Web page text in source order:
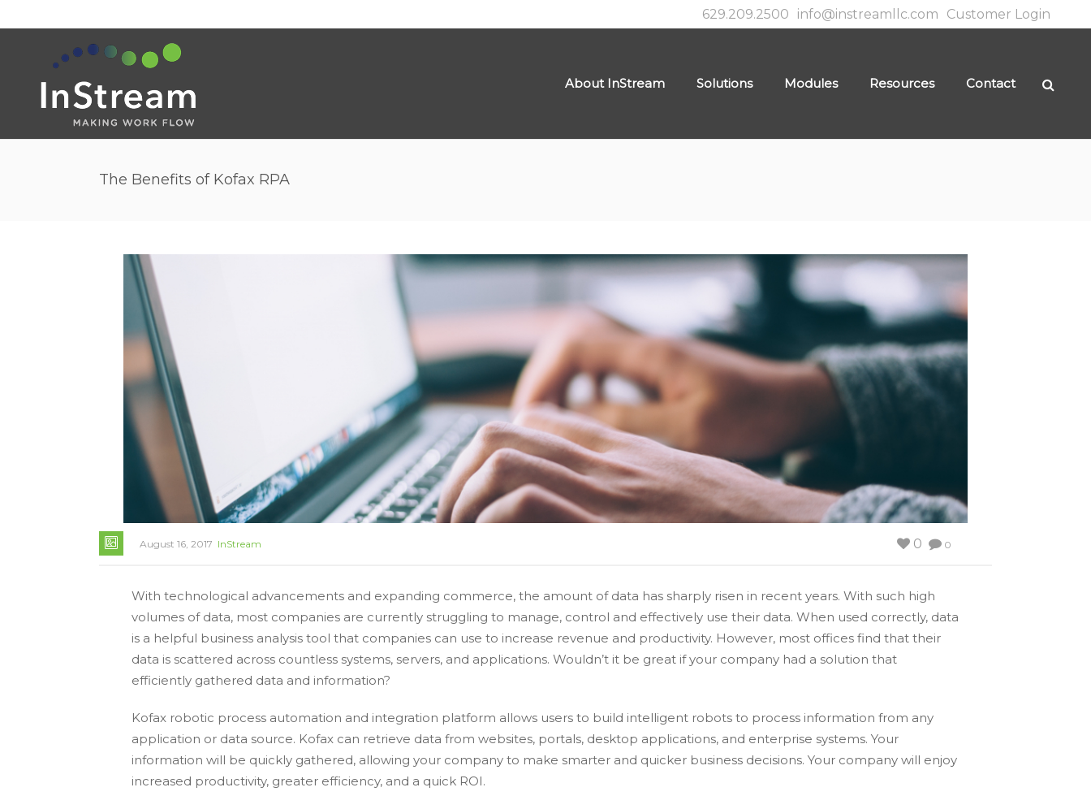
629.209.2500 info@instreamllc.com Customer Login
About InStream Solutions Modules Resources Contact
The Benefits of Kofax RPA
August 16, 2017 InStream 0
0
With technological advancements and expanding commerce, the amount of data has sharply risen in recent years. With such high
volumes of data, most companies are currently struggling to manage, control and effectively use their data. When used correctly, data
is a helpful business analysis tool that companies can use to increase revenue and productivity. However, most offices find that their
data is scattered across countless systems, servers, and applications. Wouldn’t it be great if your company had a solution that
efficiently gathered data and information?
Kofax robotic process automation and integration platform allows users to build intelligent robots to process information from any
application or data source. Kofax can retrieve data from websites, portals, desktop applications, and enterprise systems. Your
information will be quickly gathered, allowing your company to make smarter and quicker business decisions. Your company will enjoy
increased productivity, greater efficiency, and a quick ROI.